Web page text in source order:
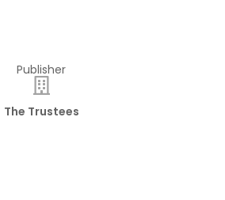
Publisher
The Trustees